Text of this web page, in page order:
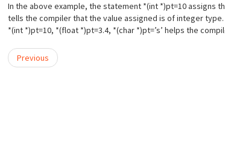
In the above example, the statement *(int *)pt=10 assigns
tells the compiler that the value assigned is of integer
*(int *)pt=10, *(float *)pt=3.4, *(char *)pt=’s’ helps the
Previous